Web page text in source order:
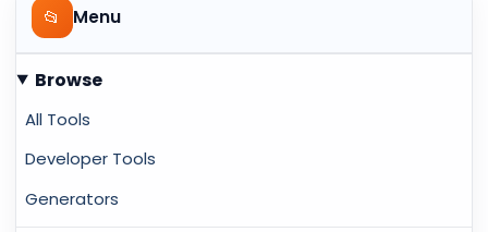
📂 Menu
Browse
All Tools
Developer Tools
Generators